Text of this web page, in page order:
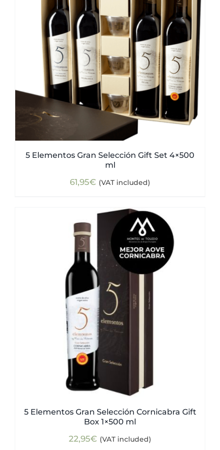
5 Elementos Gran Selección Gift Set 4×500
ml
61,95€ (VAT included)
5 Elementos Gran Selección Cornicabra Gift
Box 1×500 ml
22,95€ (VAT included)